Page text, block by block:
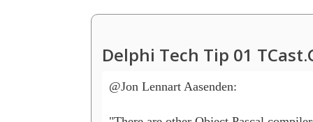
Delphi Tech Tip 01
@Jon Lennart Aasenden: